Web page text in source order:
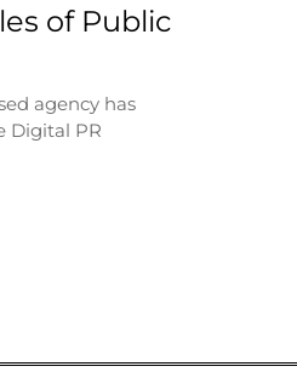
of Public
agency has
Digital PR